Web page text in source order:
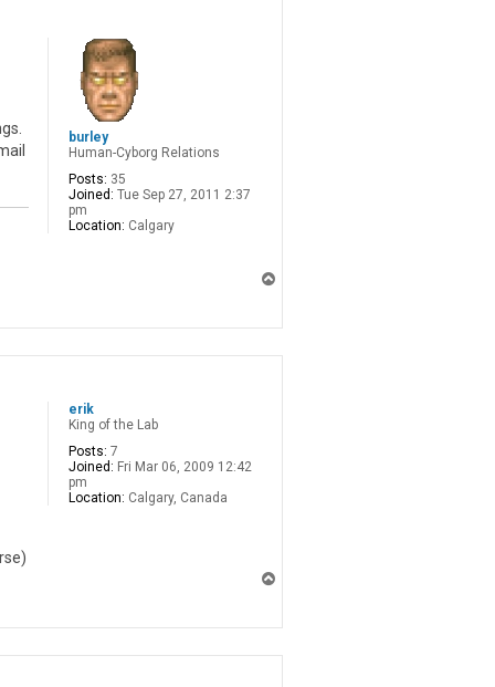
burley
Human-Cyborg Relations
Posts: 35
Joined: Tue Sep 27, 2011 2:37
pm
Location: Calgary
erik
King of the Lab
Posts: 7
Joined: Fri Mar 06, 2009 12:42
pm
Location: Calgary, Canada